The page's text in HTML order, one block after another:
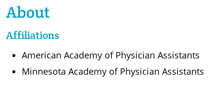
About
Affiliations
American Academy of Physician Assistants
Minnesota Academy of Physician Assistants